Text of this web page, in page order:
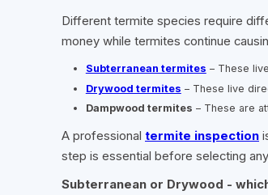
Different termite species require
money while termites continue
Subterranean termites – These
Drywood termites – These live
Dampwood termites – These are
A professional termite inspection
step is essential before selecting
Subterranean or Drywood -